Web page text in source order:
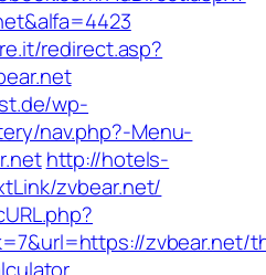
redirect.asp?
wp-
nav.php?-Menu-
http://hotels-
zvbear.net/
zvbear.net/